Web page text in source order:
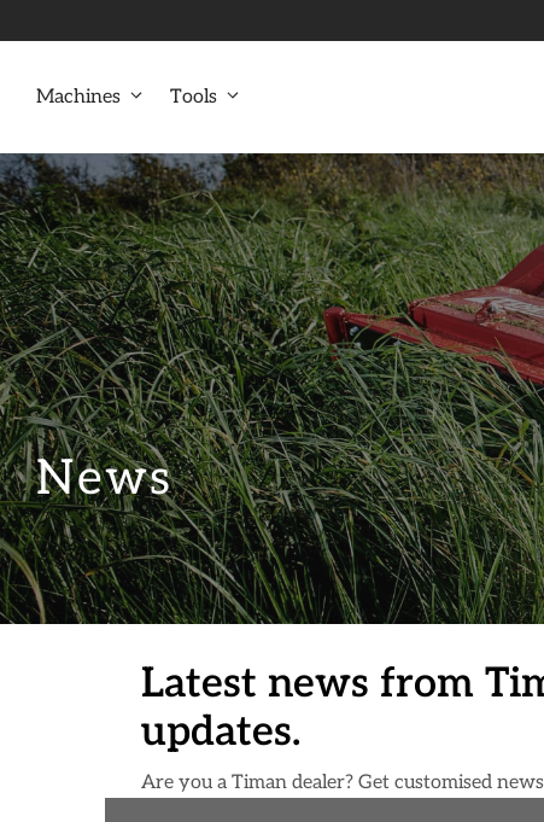
to
Machines Tools
News
Latest news from
updates.
Are you a Timan dealer? Get customised